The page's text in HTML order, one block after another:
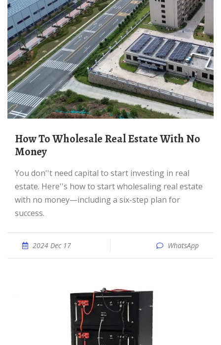
How To Wholesale Real Estate With No
Money
You don''t need capital to start investing in real
estate. Here''s how to start wholesaling real estate
with no money—including a six-step plan for
success.
2024 Dec 17 WhatsApp